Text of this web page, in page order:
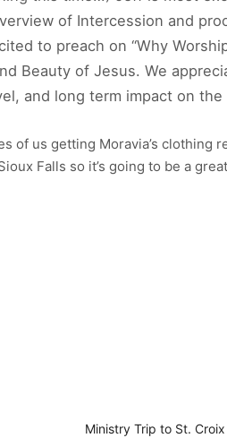
of Intercession and
to preach on “Why
Beauty of Jesus. We
and long­ term impact on
of us getting Moravia’s
Falls so it’s going to be a
Ministry Trip to St.